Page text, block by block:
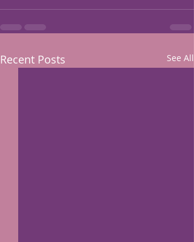
Recent Posts See All